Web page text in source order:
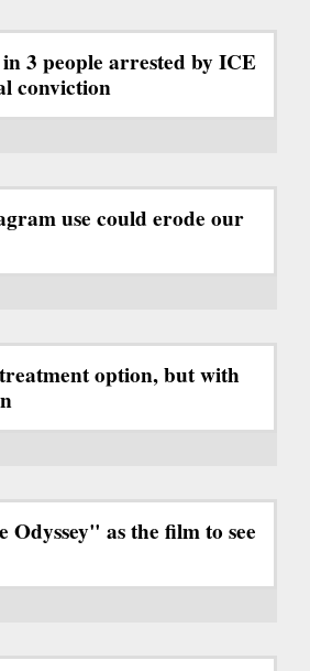
3 people arrested by ICE
conviction
use could erode our
option, but with
as the film to see